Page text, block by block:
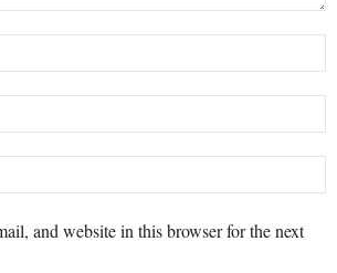
and website in this browser for the next